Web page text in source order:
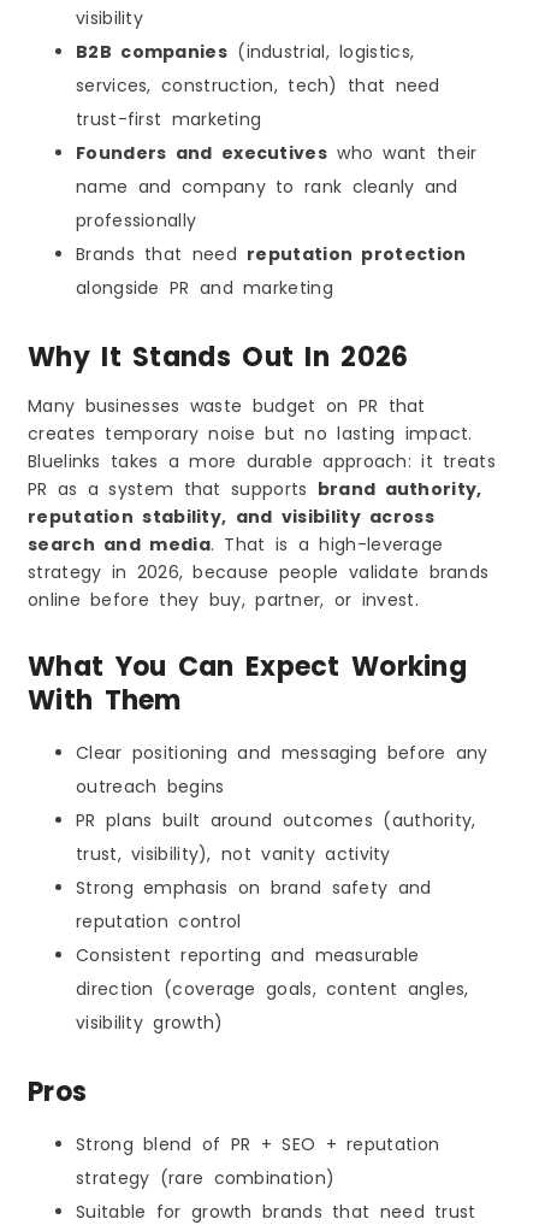
visibility
B2B companies(industrial, logistics,
services, construction, tech) that need
trust-first marketing
Founders and executiveswho want their
name and company to rank cleanly and
professionally
Brands that need reputation protection
alongside PR and marketing
Why It Stands Out In 2026
Many businesses waste budget on PR that
creates temporary noise but no lasting impact.
Bluelinks takes a more durable approach: it treats
PR as a system that supports brand authority,
reputation stability, and visibility across
search and media. That is a high-leverage
strategy in 2026, because people validate brands
online before they buy, partner, or invest.
What You Can Expect Working
With Them
Clear positioning and messaging before any
outreach begins
PR plans built around outcomes (authority,
trust, visibility), not vanity activity
Strong emphasis on brand safety and
reputation control
Consistent reporting and measurable
direction (coverage goals, content angles,
visibility growth)
Pros
Strong blend of PR + SEO + reputation
strategy (rare combination)
Suitable for growth brands that need trust